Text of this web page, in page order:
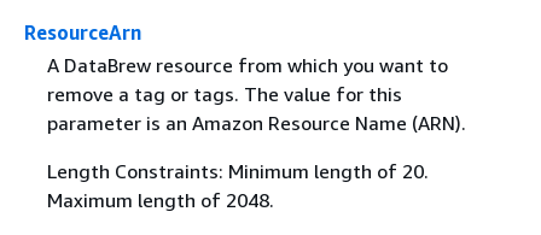
ResourceArn
A DataBrew resource from which you want to
remove a tag or tags. The value for this
parameter is an Amazon Resource Name (ARN).
Length Constraints: Minimum length of 20.
Maximum length of 2048.